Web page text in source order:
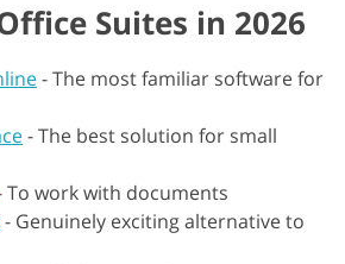
Suites in 2026
-The most familiar software for
-The best solution for small
To work with documents
- Genuinely exciting alternative to